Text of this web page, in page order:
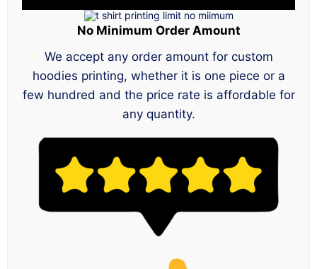
No Minimum Order Amount
We accept any order amount for custom
hoodies printing, whether it is one piece or a
few hundred and the price rate is affordable for
any quantity.